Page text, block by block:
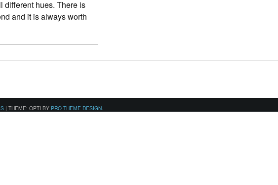
different hues. There is
and it is always worth
| THEME: OPTI BY PRO THEME DESIGN